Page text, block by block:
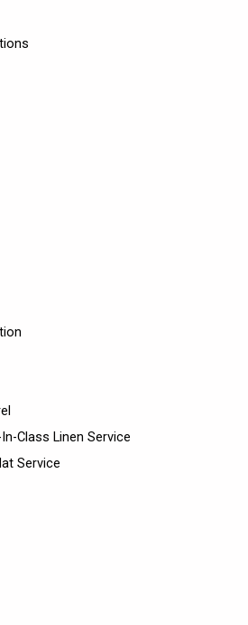
Class Linen Service
Service